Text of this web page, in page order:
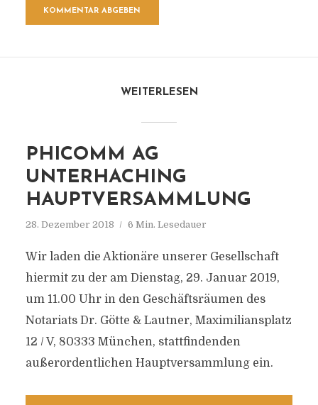
WEITERLESEN
PHICOMM AG
UNTERHACHING
HAUPTVERSAMMLUNG
28. Dezember 2018 6 Min. Lesedauer
Wir laden die Aktionäre unserer Gesellschaft
hiermit zu der am Dienstag, 29. Januar 2019,
um 11.00 Uhr in den Geschäftsräumen des
Notariats Dr. Götte & Lautner, Maximiliansplatz
12 / V, 80333 München, stattfindenden
außerordentlichen Hauptversammlung ein.